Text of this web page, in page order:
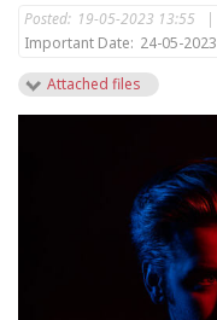
Posted: 19-05-2023 13:55 |
Important Date: 24-05-2023
Attached files